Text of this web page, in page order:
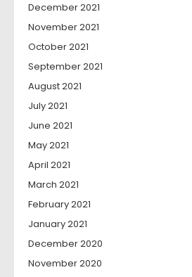
December 2021
November 2021
October 2021
September 2021
August 2021
July 2021
June 2021
May 2021
April 2021
March 2021
February 2021
January 2021
December 2020
November 2020